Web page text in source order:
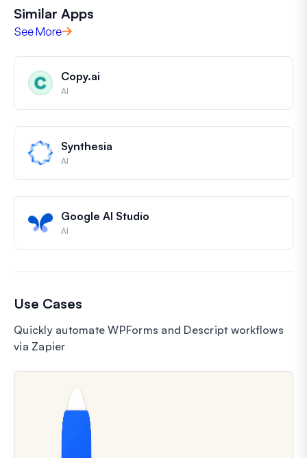
Similar Apps
See More
Copy.ai
AI
Synthesia
AI
Google AI Studio
AI
Use Cases
Quickly automate WPForms and Descript workflows
via Zapier